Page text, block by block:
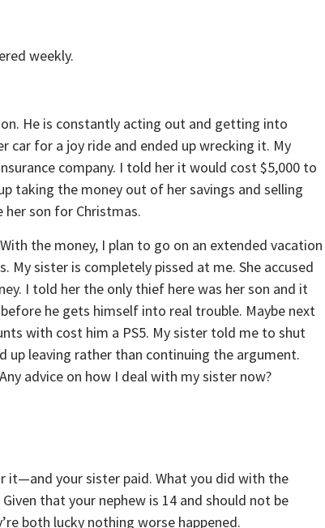
weekly.
He is constantly acting out and getting into
car for a joy ride and ended up wrecking it. My
company. I told her it would cost $5,000 to
taking the money out of her savings and selling
her son for Christmas.
the money, I plan to go on an extended vacation
My sister is completely pissed at me. She accused
I told her the only thief here was her son and it
he gets himself into real trouble. Maybe next
with cost him a PS5. My sister told me to shut
up leaving rather than continuing the argument.
advice on how I deal with my sister now?
it—and your sister paid. What you did with the
that your nephew is 14 and should not be
both lucky nothing worse happened.